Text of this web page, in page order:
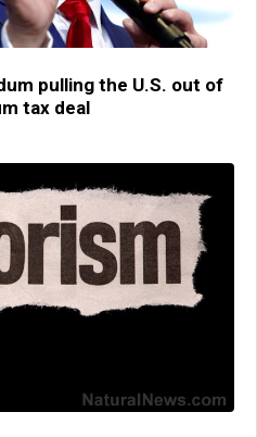
pulling the U.S. out of
tax deal